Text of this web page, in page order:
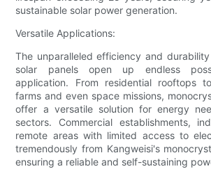
sustainable solar power generation.
Versatile Applications:
The unparalleled efficiency and
solar panels open up endless
application. From residential rooftops
farms and even space missions,
offer a versatile solution for energy
sectors. Commercial establishments,
remote areas with limited access to
tremendously from Kangweisi's
ensuring a reliable and self-sustaining